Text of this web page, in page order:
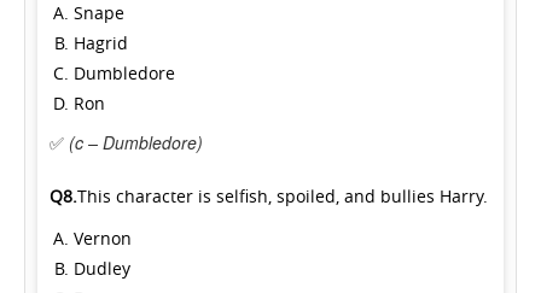
Snape
Hagrid
Dumbledore
Ron
✅ (c – Dumbledore)
Q8.This character is selfish, spoiled, and bullies Harry.
Vernon
Dudley